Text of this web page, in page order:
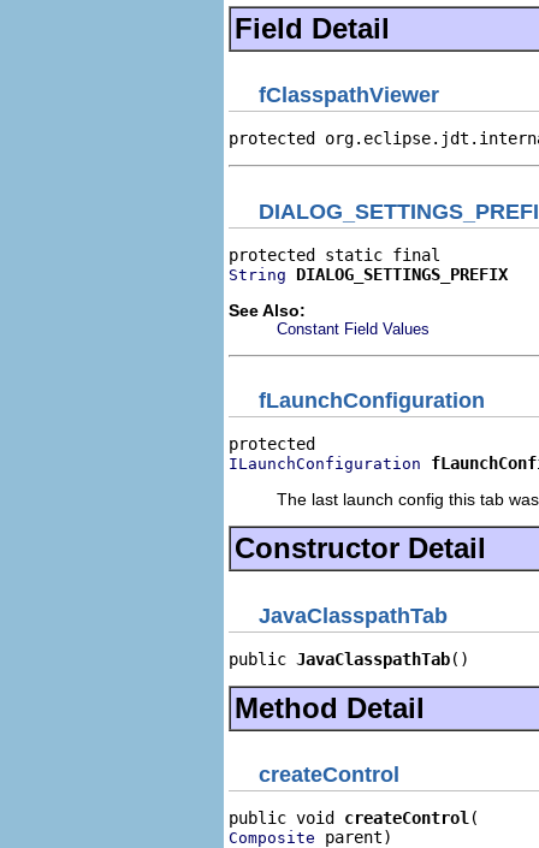
Field Detail
fClasspathViewer
protected
String
DIALOG_SETTINGS_PREFIX
See Also:
Constant Field Values
fLaunchConfiguration
ILaunchConfiguration
The last launch config this tab
Constructor Detail
JavaClasspathTab
public JavaClasspathTab()
Method Detail
createControl
public void createControl
Composite parent)